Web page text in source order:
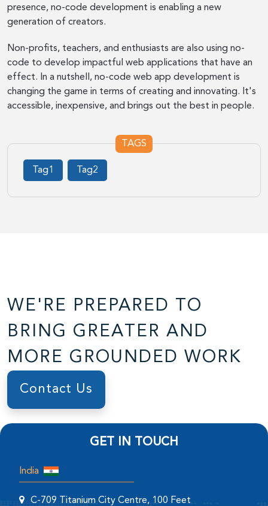
presence, no-code development is enabling a new
generation of creators.
Non-profits, teachers, and enthusiasts are also using no-
code to develop impactful web applications that have an
effect. In a nutshell, no-code web app development is
changing the game in terms of creating and innovating. It's
accessible, inexpensive, and brings out the best in people.
TAGS
Tag1 Tag2
WE'RE PREPARED TO
BRING GREATER AND
MORE GROUNDED WORK
Contact Us
GET IN TOUCH
India
C-709 Titanium City Centre, 100 Feet